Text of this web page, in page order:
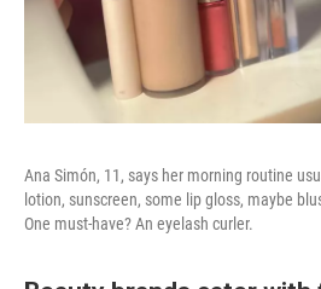
Ana Simón, 11, says her morning routine
lotion, sunscreen, some lip gloss, maybe
One must-have? An eyelash curler.